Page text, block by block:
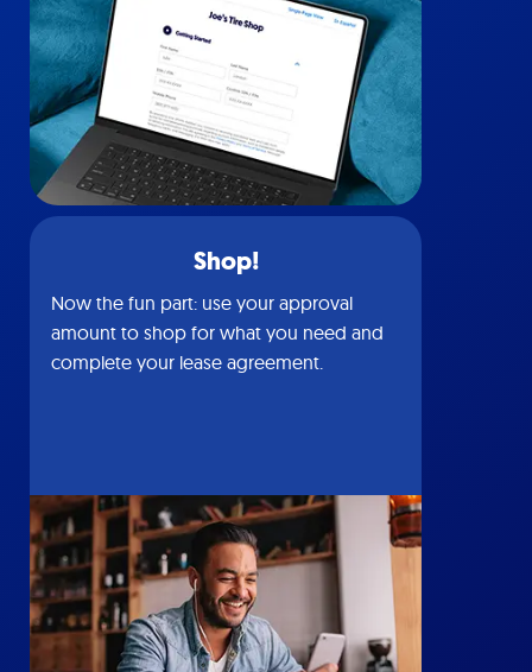
Shop!
Now the fun part: use your approval
amount to shop for what you need and
complete your lease agreement.